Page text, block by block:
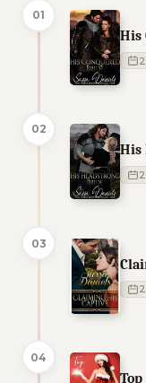
01
His
02
His
03
04